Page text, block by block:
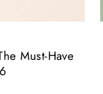
Must-Have